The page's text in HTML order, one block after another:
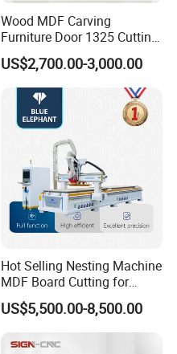
Wood MDF Carving
Furniture Door 1325 Cutting
Spindles CNC Router
Machine
US$2,700.00-3,000.00
Hot Selling Nesting Machine
MDF Board Cutting for
Wood Furniture Cabinet
Door
US$5,500.00-8,500.00